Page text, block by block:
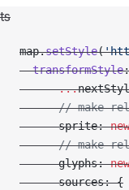
ts
map.setStyle(
  transformStyle
      ...
// make
      sprite:
new
// make
      glyphs:
new
      sources: {